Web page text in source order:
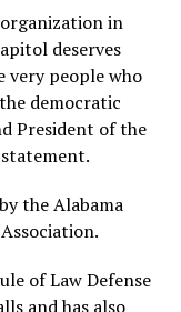
in
deserves
people who
democratic
President of the
the Alabama
of Law Defense
and has also